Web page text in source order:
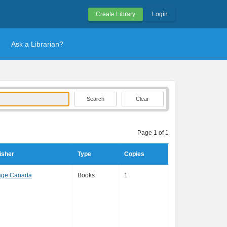
Create Library Login
Ask a Librarian?
Clear
Page 1 of 1
Type Copies
Canada Books 1